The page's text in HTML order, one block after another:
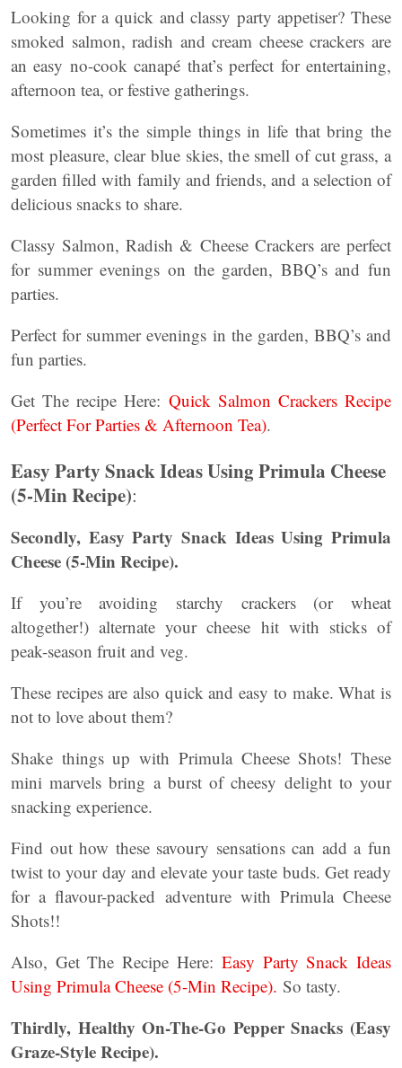
Looking for a quick and classy party appetiser? These
smoked salmon, radish and cream cheese crackers are
an easy no-cook canapé that’s perfect for entertaining,
afternoon tea, or festive gatherings.
Sometimes it’s the simple things in life that bring the
most pleasure, clear blue skies, the smell of cut grass, a
garden filled with family and friends, and a selection of
delicious snacks to share.
Classy Salmon, Radish & Cheese Crackers are perfect
for summer evenings on the garden, BBQ’s and fun
parties.
Perfect for summer evenings in the garden, BBQ’s and
fun parties.
Get The recipe Here: Quick Salmon Crackers Recipe
(Perfect For Parties & Afternoon Tea).
Easy Party Snack Ideas Using Primula Cheese
(5-Min Recipe):
Secondly, Easy Party Snack Ideas Using Primula
Cheese (5-Min Recipe).
If you’re avoiding starchy crackers (or wheat
altogether!) alternate your cheese hit with sticks of
peak-season fruit and veg.
These recipes are also quick and easy to make. What is
not to love about them?
Shake things up with Primula Cheese Shots! These
mini marvels bring a burst of cheesy delight to your
snacking experience.
Find out how these savoury sensations can add a fun
twist to your day and elevate your taste buds. Get ready
for a flavour-packed adventure with Primula Cheese
Shots!!
Also, Get The Recipe Here:Easy Party Snack Ideas
Using Primula Cheese (5-Min Recipe). So tasty.
Thirdly, Healthy On-The-Go Pepper Snacks (Easy
Graze-Style Recipe).